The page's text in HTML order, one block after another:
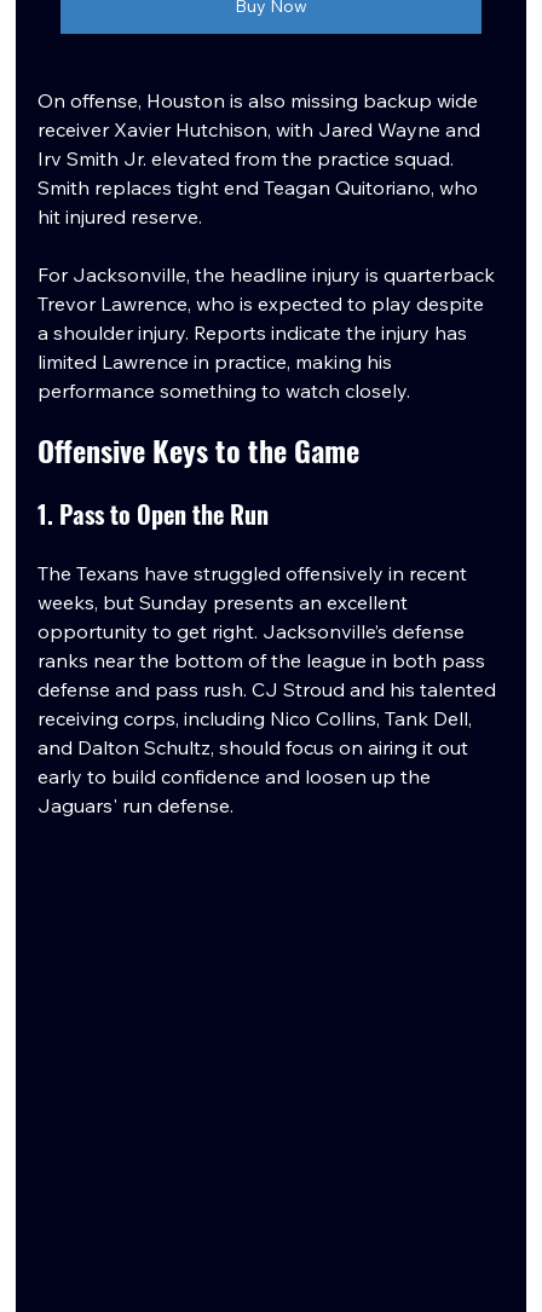
Buy Now
On offense, Houston is also missing backup wide
receiver Xavier Hutchison, with Jared Wayne and
Irv Smith Jr. elevated from the practice squad.
Smith replaces tight end Teagan Quitoriano, who
hit injured reserve.
For Jacksonville, the headline injury is quarterback
Trevor Lawrence, who is expected to play despite
a shoulder injury. Reports indicate the injury has
limited Lawrence in practice, making his
performance something to watch closely.
Offensive Keys to the Game
1. Pass to Open the Run
The Texans have struggled offensively in recent
weeks, but Sunday presents an excellent
opportunity to get right. Jacksonville’s defense
ranks near the bottom of the league in both pass
defense and pass rush. CJ Stroud and his talented
receiving corps, including Nico Collins, Tank Dell,
and Dalton Schultz, should focus on airing it out
early to build confidence and loosen up the
Jaguars' run defense.